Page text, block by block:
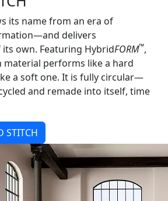
its name from an era of
delivers
own. Featuring HybridFORM™,
performs like a hard
a soft one. It is fully circular—
and remade into itself, time
STITCH